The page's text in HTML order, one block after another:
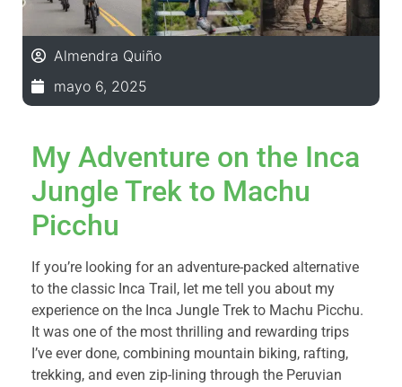
Almendra Quiño
mayo 6, 2025
My Adventure on the Inca
Jungle Trek to Machu
Picchu
If you’re looking for an adventure-packed alternative
to the classic Inca Trail, let me tell you about my
experience on the Inca Jungle Trek to Machu Picchu.
It was one of the most thrilling and rewarding trips
I’ve ever done, combining mountain biking, rafting,
trekking, and even zip-lining through the Peruvian